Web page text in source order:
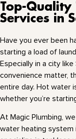
Top-Quality
Services in
Have you ever been
starting a load of
Especially in a city
convenience matter,
entire day. Hot water
whether you’re
At Magic Plumbing,
water heating system